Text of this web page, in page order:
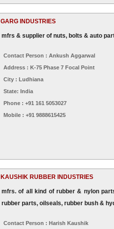
GARG INDUSTRIES
mfrs & supplier of nuts, bolts & auto
Contact Person : Ankush Aggarwal
Address : K-75 Phase 7 Focal Point
City : Ludhiana
State: India
Phone : +91 161 5053027
Mobile : +91 9888615425
KAUSHIK RUBBER INDUSTRIES
mfrs. of all kind of rubber & nylon
rubber parts, oilseals, rubber bush &
Contact Person : Harish Kaushik